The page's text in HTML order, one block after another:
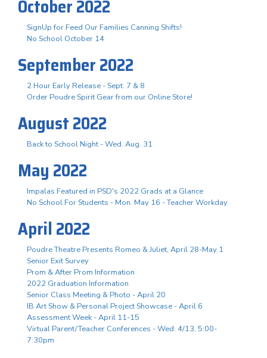
October 2022
SignUp for Feed Our Families Canning Shifts!
No School October 14
September 2022
2 Hour Early Release - Sept. 7 & 8
Order Poudre Spirit Gear from our Online Store!
August 2022
Back to School Night - Wed. Aug. 31
May 2022
Impalas Featured in PSD's 2022 Grads at a Glance
No School For Students - Mon. May 16 - Teacher Workday
April 2022
Poudre Theatre Presents Romeo & Juliet, April 28-May 1
Senior Exit Survey
Prom & After Prom Information
2022 Graduation Information
Senior Class Meeting & Photo - April 20
IB Art Show & Personal Project Showcase - April 6
Assessment Week - April 11-15
Virtual Parent/Teacher Conferences - Wed. 4/13, 5:00-
7:30pm